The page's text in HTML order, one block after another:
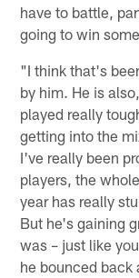
have to battle,
going to win
"I think that's
by him. He is
played really
getting into the
I've really been
players, the
year has really
But he's gaining
was – just like
he bounced back